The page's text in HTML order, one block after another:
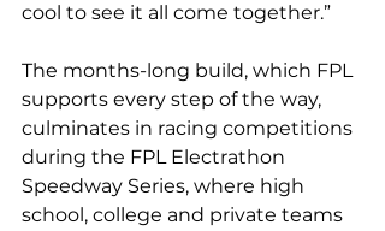
cool to see it all come together.”
The months-long build, which FPL
supports every step of the way,
culminates in racing competitions
during the FPL Electrathon
Speedway Series, where high
school, college and private teams